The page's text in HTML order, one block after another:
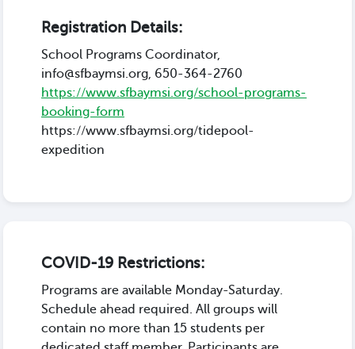
Registration Details:
School Programs Coordinator,
info@sfbaymsi.org, 650-364-2760
https://www.sfbaymsi.org/school-programs-
booking-form
https://www.sfbaymsi.org/tidepool-
expedition
COVID-19 Restrictions:
Programs are available Monday-Saturday.
Schedule ahead required. All groups will
contain no more than 15 students per